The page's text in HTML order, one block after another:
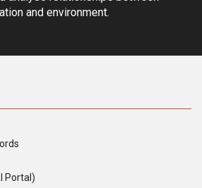
and environment.
Portal)